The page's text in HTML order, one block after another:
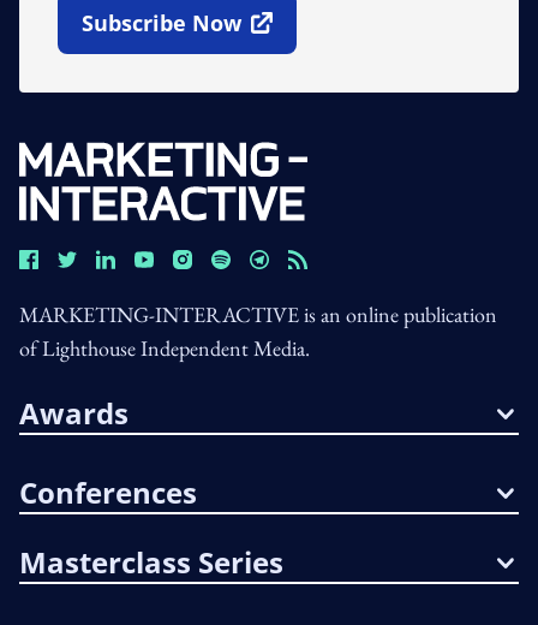
Subscribe Now
Open In New Window
MARKETING-INTERACTIVE is an online publication
of Lighthouse Independent Media.
Awards
Conferences
Masterclass Series